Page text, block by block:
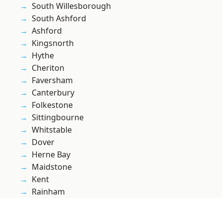
South Willesborough
South Ashford
Ashford
Kingsnorth
Hythe
Cheriton
Faversham
Canterbury
Folkestone
Sittingbourne
Whitstable
Dover
Herne Bay
Maidstone
Kent
Rainham